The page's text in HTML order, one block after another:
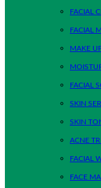
FACIAL
FACIAL
MAKE
FACIAL
SKIN
SKIN
ACNE
FACIAL
FACE